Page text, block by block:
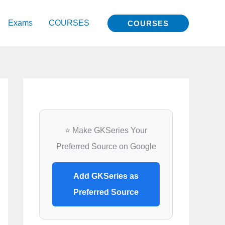
Exams COURSES COURSES
⭐ Make GKSeries Your
Preferred Source on Google
Add GKSeries as
Preferred Source